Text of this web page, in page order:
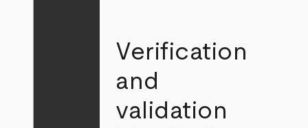
Verification
and
validation